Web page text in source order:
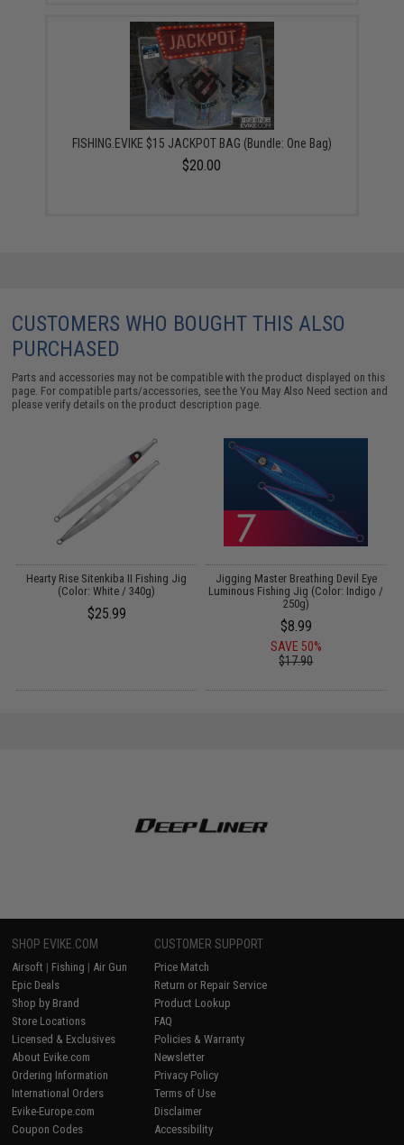
FISHING.EVIKE $15 JACKPOT BAG (Bundle: One Bag)
$20.00
CUSTOMERS WHO BOUGHT THIS ALSO
PURCHASED
Parts and accessories may not be compatible with the product displayed on this
page. For compatible parts/accessories, see theYou May Also Need section and
please verify details on the product description page.
Hearty Rise Sitenkiba II Fishing Jig
(Color: White / 340g)
$25.99
Jigging Master Breathing Devil Eye
Luminous Fishing Jig (Color: Indigo /
250g)
$8.99
SAVE 50%
$17.90
SHOP EVIKE.COM
Airsoft | Fishing | Air Gun
Epic Deals
Shop by Brand
Store Locations
Licensed & Exclusives
About Evike.com
Ordering Information
International Orders
Evike-Europe.com
Coupon Codes
CUSTOMER SUPPORT
Price Match
Return or Repair Service
Product Lookup
FAQ
Policies & Warranty
Newsletter
Privacy Policy
Terms of Use
Disclaimer
Accessibility